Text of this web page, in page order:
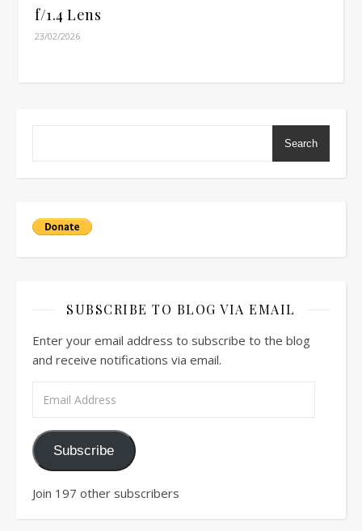
f/1.4 Lens
23/02/2026
Search
SUBSCRIBE TO BLOG VIA EMAIL
Enter your email address to subscribe to the blog
and receive notifications via email.
Subscribe
Join 197 other subscribers